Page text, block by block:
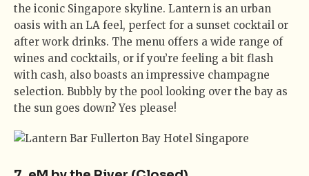
the iconic Singapore skyline. Lantern is an urban
oasis with an LA feel, perfect for a sunset cocktail or
after work drinks. The menu offers a wide range of
wines and cocktails, or if you’re feeling a bit flash
with cash, also boasts an impressive champagne
selection. Bubbly by the pool looking over the bay as
the sun goes down? Yes please!